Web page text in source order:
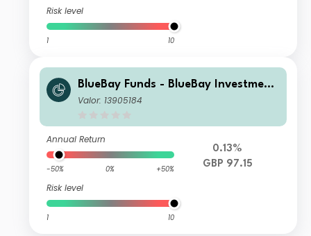
Risk level
1 10
BlueBay Funds - BlueBay Investment
Grade Global Government Bond Fun
Valor: 13905184
Annual Return
-50% 0% +50%
Risk level
1 10
0.13%
GBP 97.15